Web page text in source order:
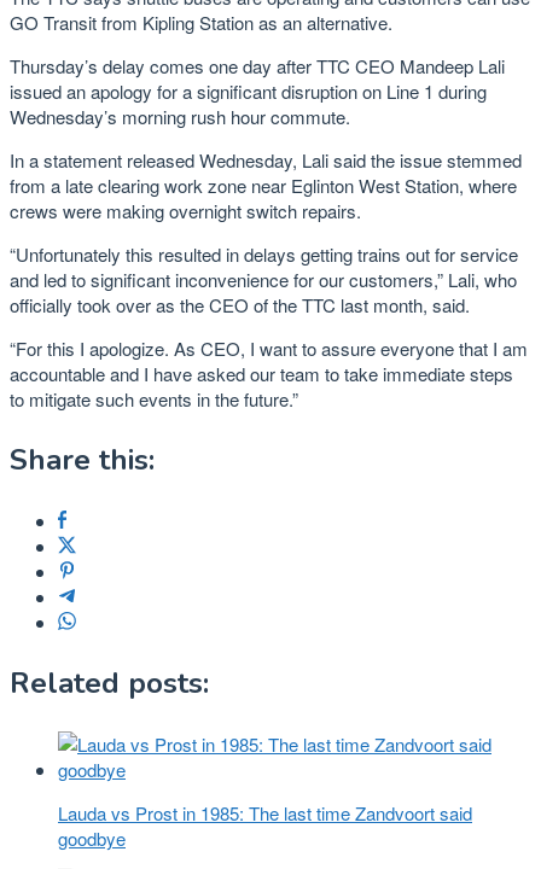
GO Transit from Kipling Station as an alternative.
Thursday’s delay comes one day after TTC CEO Mandeep Lali
issued an apology for a significant disruption on Line 1 during
Wednesday’s morning rush hour commute.
In a statement released Wednesday, Lali said the issue stemmed
from a late clearing work zone near Eglinton West Station, where
crews were making overnight switch repairs.
“Unfortunately this resulted in delays getting trains out for service
and led to significant inconvenience for our customers,” Lali, who
officially took over as the CEO of the TTC last month, said.
“For this I apologize. As CEO, I want to assure everyone that I am
accountable and I have asked our team to take immediate steps
to mitigate such events in the future.”
Share this:
Related posts:
Lauda vs Prost in 1985: The last time Zandvoort said
goodbye